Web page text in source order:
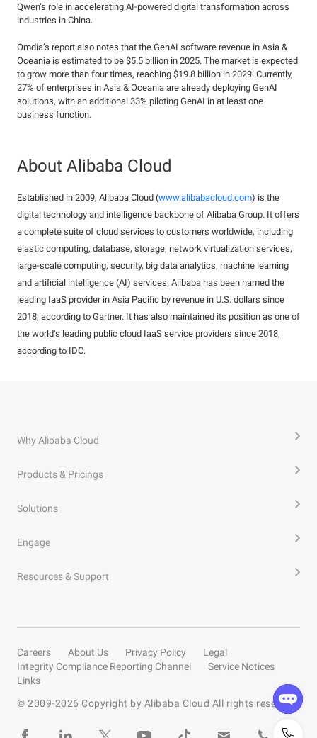
Qwen’s role in accelerating AI-powered digital transformation across
industries in China.
Omdia’s report also notes that the GenAI software revenue in Asia &
Oceania is estimated to be $5.5 billion in 2025. The market is expected
to grow more than four times, reaching $19.8 billion in 2029. Currently,
27% of enterprises in Asia & Oceania are already deploying GenAI
solutions, with an additional 33% piloting GenAI in at least one
business function.
About Alibaba Cloud
Established in 2009, Alibaba Cloud (www.alibabacloud.com) is the
digital technology and intelligence backbone of Alibaba Group. It offers
a complete suite of cloud services to customers worldwide, including
elastic computing, database, storage, network virtualization services,
large-scale computing, security, big data analytics, machine learning
and artificial intelligence (AI) services. Alibaba has been named the
leading IaaS provider in Asia Pacific by revenue in U.S. dollars since
2018, according to Gartner. It has also maintained its position as one of
the world’s leading public cloud IaaS service providers since 2018,
according to IDC.
Why Alibaba Cloud
Products & Pricings
Solutions
Engage
Resources & Support
Careers About Us Privacy Policy
Legal
Integrity Compliance Reporting Channel
Service Notices
Links
© 2009-2026 Copyright by Alibaba Cloud All rights reserved